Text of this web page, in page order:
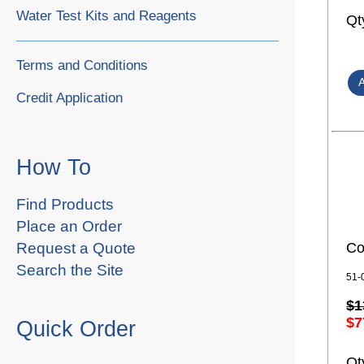
51-
Water Test Kits and Reagents
Terms and Conditions
Credit Application
How To
Find Products
Place an Order
Request a Quote
Search the Site
Quick Order